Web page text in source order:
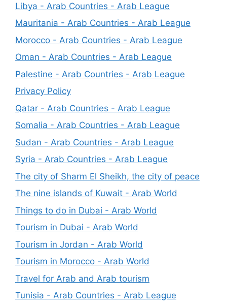
Libya - Arab Countries - Arab League
Mauritania - Arab Countries - Arab League
Morocco - Arab Countries - Arab League
Oman - Arab Countries - Arab League
Palestine - Arab Countries - Arab League
Privacy Policy
Qatar - Arab Countries - Arab League
Somalia - Arab Countries - Arab League
Sudan - Arab Countries - Arab League
Syria - Arab Countries - Arab League
The city of Sharm El Sheikh, the city of peace
The nine islands of Kuwait - Arab World
Things to do in Dubai - Arab World
Tourism in Dubai - Arab World
Tourism in Jordan - Arab World
Tourism in Morocco - Arab World
Travel for Arab and Arab tourism
Tunisia - Arab Countries - Arab League